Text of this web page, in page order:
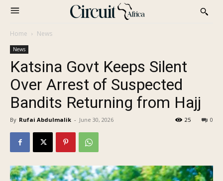
Home News
News
Katsina Govt Keeps Silent
Over Arrest of Suspected
Bandits Returning from Hajj
By Rufai Abdulmalik - June 30, 2026 0
25